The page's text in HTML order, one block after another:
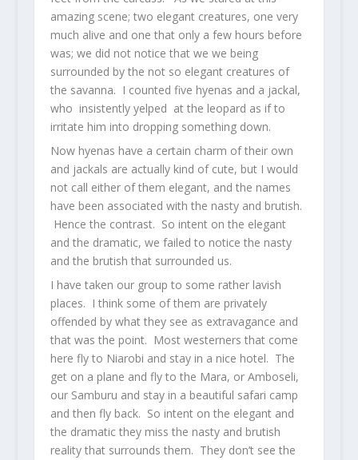
amazing scene; two elegant creatures, one very
much alive and one that only a few hours before
was; we did not notice that we we being
surrounded by the not so elegant creatures of
the savanna. I counted five hyenas and a jackal,
who insistently yelped at the leopard as if to
irritate him into dropping something down.
Now hyenas have a certain charm of their own
and jackals are actually kind of cute, but I would
not call either of them elegant, and the names
have been associated with the nasty and brutish.
Hence the contrast. So intent on the elegant
and the dramatic, we failed to notice the nasty
and the brutish that surrounded us.
I have taken our group to some rather lavish
places. I think some of them are privately
offended by what they see as extravagance and
that was the point. Most westerners that come
here fly to Niarobi and stay in a nice hotel. The
get on a plane and fly to the Mara, or Amboseli,
our Samburu and stay in a beautiful safari camp
and then fly back. So intent on the elegant and
the dramatic they miss the nasty and brutish
reality that surrounds them. They don’t see the